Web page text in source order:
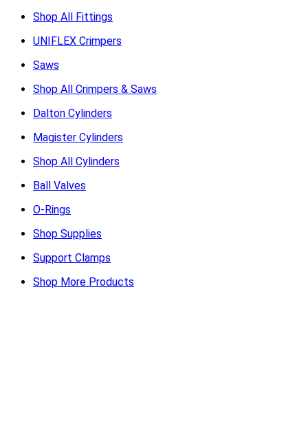
Shop All Fittings
UNIFLEX Crimpers
Saws
Shop All Crimpers & Saws
Dalton Cylinders
Magister Cylinders
Shop All Cylinders
Ball Valves
O-Rings
Shop Supplies
Support Clamps
Shop More Products